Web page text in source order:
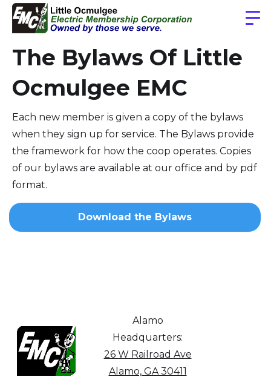
The Bylaws Of Little
Ocmulgee EMC
Each new member is given a copy of the bylaws
when they sign up for service. The Bylaws provide
the framework for how the coop operates. Copies
of our bylaws are available at our office and by pdf
format.
Download the Bylaws
Alamo
Headquarters:
26 W Railroad Ave
Alamo, GA 30411